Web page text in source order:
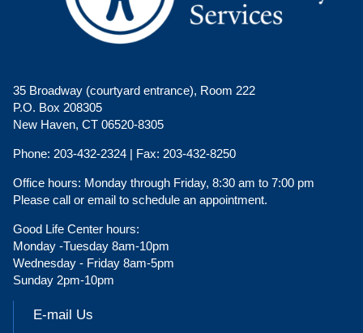
35 Broadway (courtyard entrance), Room 222
P.O. Box 208305
New Haven, CT 06520-8305
Phone: 203-432-2324 | Fax: 203-432-8250
Office hours: Monday through Friday, 8:30 am to 7:00 pm
Please call or email to schedule an appointment.
Good Life Center hours:
Monday -Tuesday 8am-10pm
Wednesday - Friday 8am-5pm
Sunday 2pm-10pm
E-mail Us